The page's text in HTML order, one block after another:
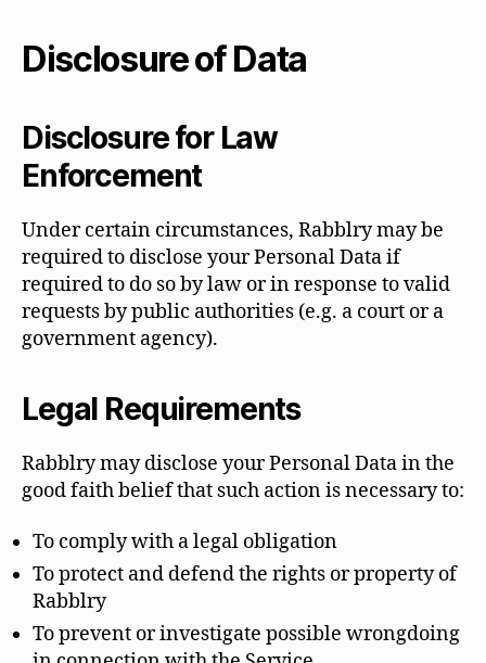
Disclosure of Data
Disclosure for Law
Enforcement
Under certain circumstances, Rabblry may be
required to disclose your Personal Data if
required to do so by law or in response to valid
requests by public authorities (e.g. a court or a
government agency).
Legal Requirements
Rabblry may disclose your Personal Data in the
good faith belief that such action is necessary to:
To comply with a legal obligation
To protect and defend the rights or property of
Rabblry
To prevent or investigate possible wrongdoing